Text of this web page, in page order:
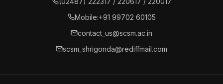
Mobile:+91 99702 60105
contact_us@scsm.ac.in
scsm_shrigonda@rediffmail.com